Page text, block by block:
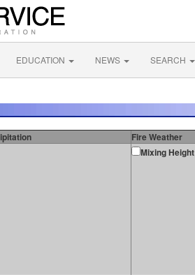
EDUCATION NEWS SEARCH
Fire Weather
Mixing Height